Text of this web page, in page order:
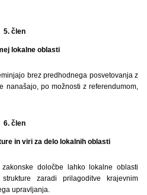
5. člen
lokalne oblasti
brez predhodnega posvetovanja z
nanašajo, po možnosti z referendumom,
6. člen
in viri za delo lokalnih oblasti
določbe lahko lokalne oblasti
zaradi prilagoditve krajevnim
upravljanja.